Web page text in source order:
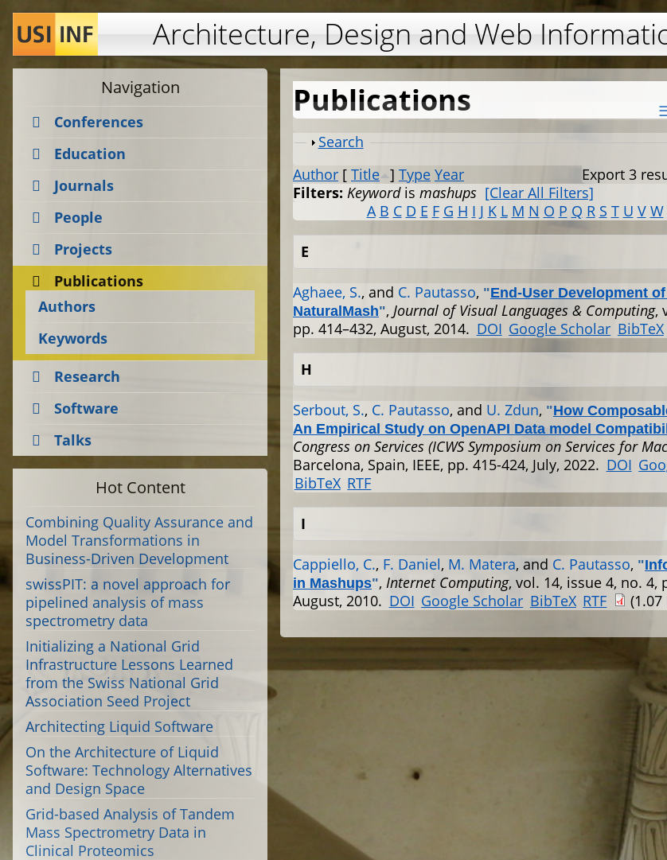
Jump to navigation
Architecture, Design and Web
Publications
Show
Search
Export 3
Author [ Title ] Type Year
Filters: Keywordis mashups [Clear All Filters]
A B C D E F G H I J K L M N O P Q R S T U V W
E
Aghaee, S., and C. Pautasso, "End-User Development
NaturalMash", Journal of Visual Languages & Computing,
pp. 414–432, August, 2014. DOI Google Scholar BibTeX
H
Serbout, S., C. Pautasso, and U. Zdun, "How
An Empirical Study on OpenAPI Data model
Congress on Services (ICWS Symposium on Services for
Barcelona, Spain, IEEE, pp. 415-424, July, 2022. DOI
BibTeX RTF
I
Cappiello, C., F. Daniel, M. Matera, and C. Pautasso, "
in Mashups", Internet Computing, vol. 14, issue 4, no. 4,
August, 2010. DOI Google Scholar BibTeX RTF (1.07
Navigation
Conferences
Education
Journals
People
Projects
Publications
Authors
Keywords
Research
Software
Talks
Hot Content
Combining Quality Assurance and
Model Transformations in
Business-Driven Development
swissPIT: a novel approach for
pipelined analysis of mass
spectrometry data
Initializing a National Grid
Infrastructure Lessons Learned
from the Swiss National Grid
Association Seed Project
Architecting Liquid Software
On the Architecture of Liquid
Software: Technology Alternatives
and Design Space
Grid-based Analysis of Tandem
Mass Spectrometry Data in
Clinical Proteomics